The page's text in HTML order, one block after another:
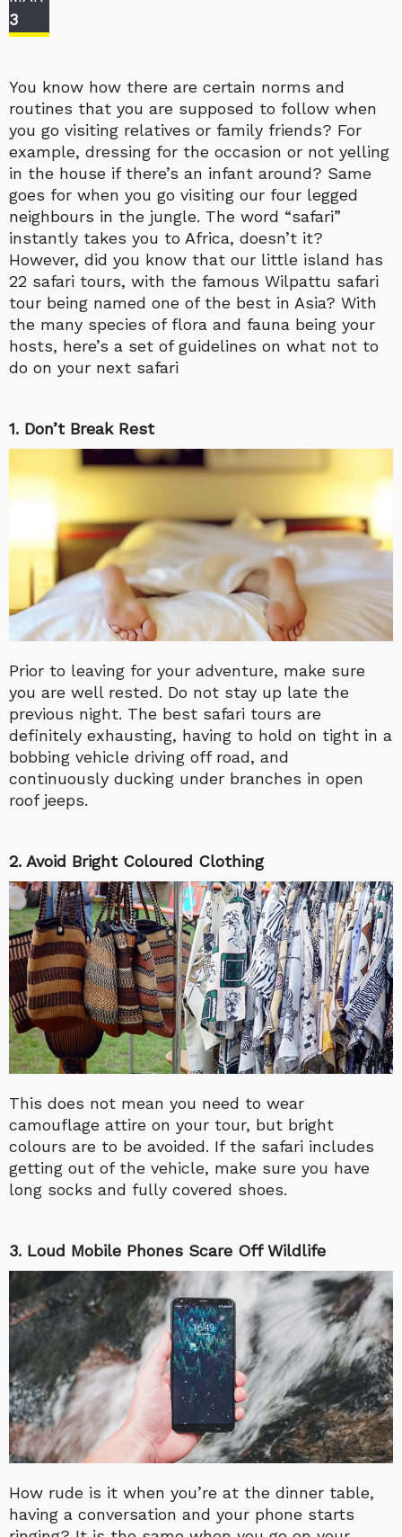
3
You know how there are certain norms and
routines that you are supposed to follow when
you go visiting relatives or family friends? For
example, dressing for the occasion or not yelling
in the house if there’s an infant around? Same
goes for when you go visiting our four legged
neighbours in the jungle. The word “safari”
instantly takes you to Africa, doesn’t it?
However, did you know that our little island has
22 safari tours, with the famous Wilpattu safari
tour being named one of the best in Asia? With
the many species of flora and fauna being your
hosts, here’s a set of guidelines on what not to
do on your next safari
1. Don’t Break Rest
Prior to leaving for your adventure, make sure
you are well rested. Do not stay up late the
previous night. The best safari tours are
definitely exhausting, having to hold on tight in a
bobbing vehicle driving off road, and
continuously ducking under branches in open
roof jeeps.
2. Avoid Bright Coloured Clothing
This does not mean you need to wear
camouflage attire on your tour, but bright
colours are to be avoided. If the safari includes
getting out of the vehicle, make sure you have
long socks and fully covered shoes.
3. Loud Mobile Phones Scare Off Wildlife
How rude is it when you’re at the dinner table,
having a conversation and your phone starts